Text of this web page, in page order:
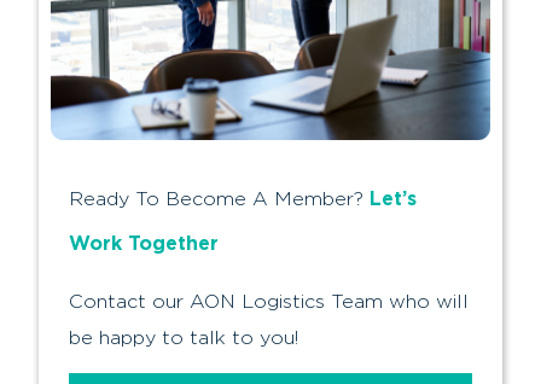
Ready To Become A Member? Let’s
Work Together
Contact our AON Logistics Team who will
be happy to talk to you!